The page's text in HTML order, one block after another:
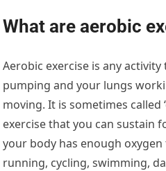
What are aerobic
Aerobic exercise is any
pumping and your lungs
moving. It is sometimes called
exercise that you can sustain
your body has enough
running, cycling, swimming,